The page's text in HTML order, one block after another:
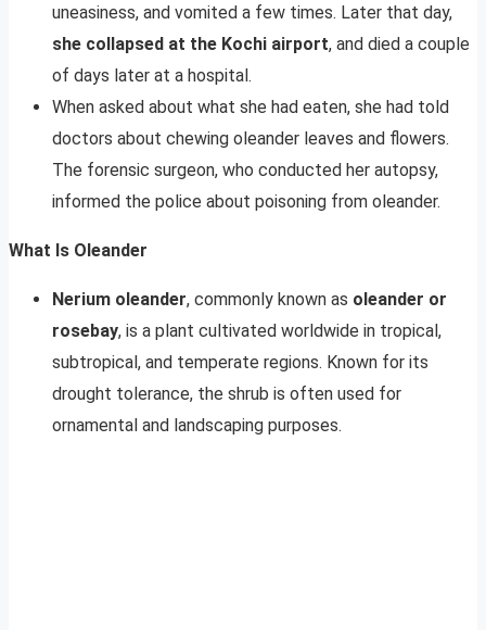
uneasiness, and vomited a few times. Later that day,
she collapsed at the Kochi airport, and died a couple
of days later at a hospital.
When asked about what she had eaten, she had told
doctors about chewing oleander leaves and flowers.
The forensic surgeon, who conducted her autopsy,
informed the police about poisoning from oleander.
What Is Oleander
Nerium oleander, commonly known as oleander or
rosebay, is a plant cultivated worldwide in tropical,
subtropical, and temperate regions. Known for its
drought tolerance, the shrub is often used for
ornamental and landscaping purposes.